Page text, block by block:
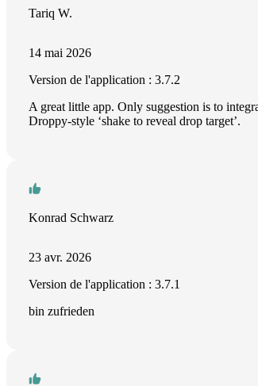
Tariq W.
14 mai 2026
Version de l'application : 3.7.2
A great little app. Only suggestion is to
Droppy-style ‘shake to reveal drop target’.
Konrad Schwarz
23 avr. 2026
Version de l'application : 3.7.1
bin zufrieden